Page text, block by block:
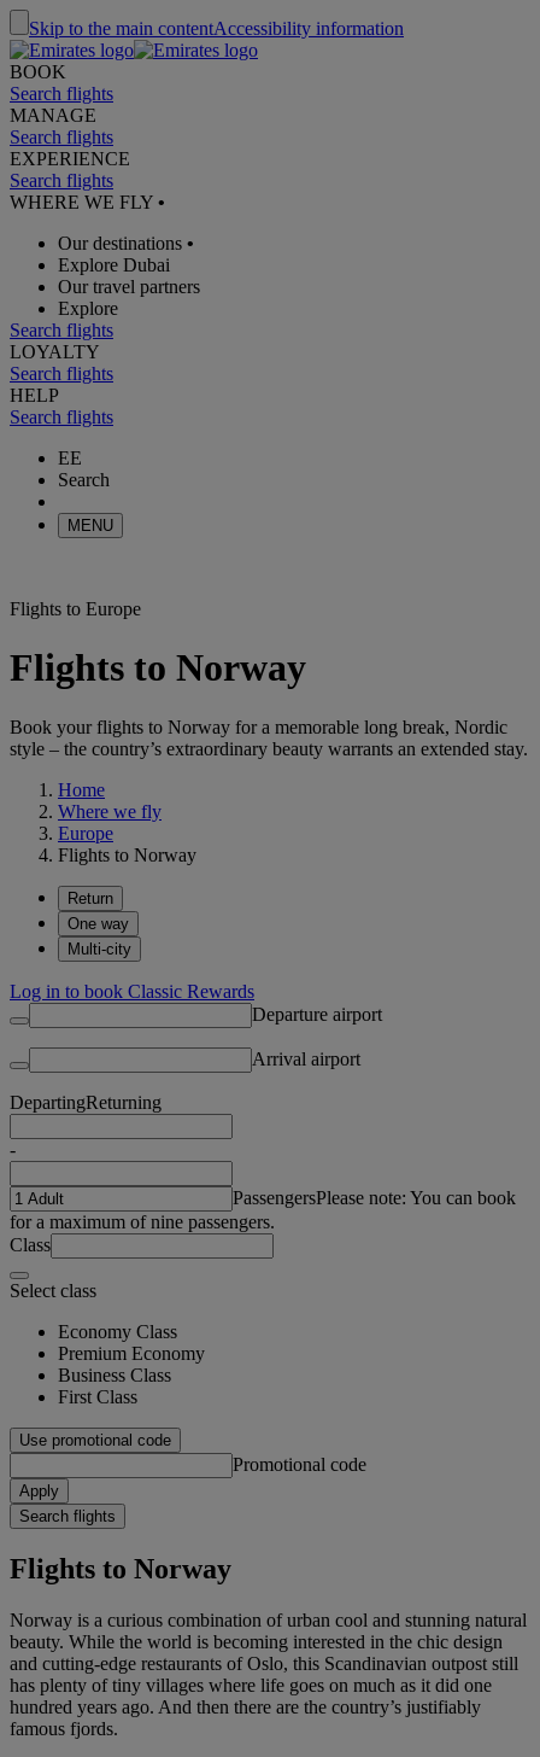
Skip to the main contentAccessibility information
BOOK
Search flights
MANAGE
Search flights
EXPERIENCE
Search flights
WHERE WE FLY •
Our destinations •
Explore Dubai
Our travel partners
Explore
Search flights
LOYALTY
Search flights
HELP
Search flights
EE
Search
MENU
Flights to Europe
Flights to Norway
Book your flights to Norway for a memorable long break, Nordic
style – the country’s extraordinary beauty warrants an extended stay.
Home
Where we fly
Europe
Flights to Norway
Return
One way
Multi-city
Log in to book Classic Rewards
Departure airport
Arrival airport
DepartingReturning
-
PassengersPlease note: You can book
for a maximum of nine passengers.
Class
Select class
Economy Class
Premium Economy
Business Class
First Class
Use promotional code
Promotional code
Apply
Search flights
Flights to Norway
Norway is a curious combination of urban cool and stunning natural
beauty. While the world is becoming interested in the chic design
and cutting-edge restaurants of Oslo, this Scandinavian outpost still
has plenty of tiny villages where life goes on much as it did one
hundred years ago. And then there are the country’s justifiably
famous fjords.